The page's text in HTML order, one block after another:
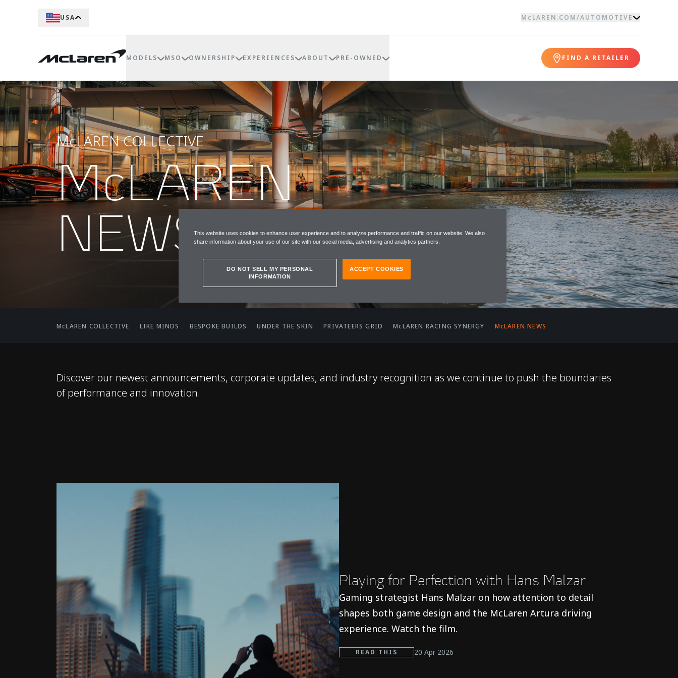
USA McLAREN.COM/AUTOMOTIVE
MODELS MSO OWNERSHIP EXPERIENCES ABOUT PRE-OWNED FIND A RETAILER
McLAREN COLLECTIVE
McLAREN
NEWS
McLAREN COLLECTIVE LIKE MINDS BESPOKE BUILDS UNDER THE SKIN PRIVATEERS GRID McLAREN RACING SYNERGY McLAREN NEWS
Discover our newest announcements, corporate updates, and industry recognition as we continue to push the boundaries
of performance and innovation.
Latest Articles
Playing for Perfection with Hans Malzar
Gaming strategist Hans Malzar on how attention to detail
shapes both game design and the McLaren Artura driving
experience. Watch the film.
READ THIS 20 Apr 2026
This website uses cookies to enhance user experience and to analyze performance and traffic on our website. We also
share information about your use of our site with our social media, advertising and analytics partners.
DO NOT SELL MY PERSONAL
INFORMATION
ACCEPT COOKIES